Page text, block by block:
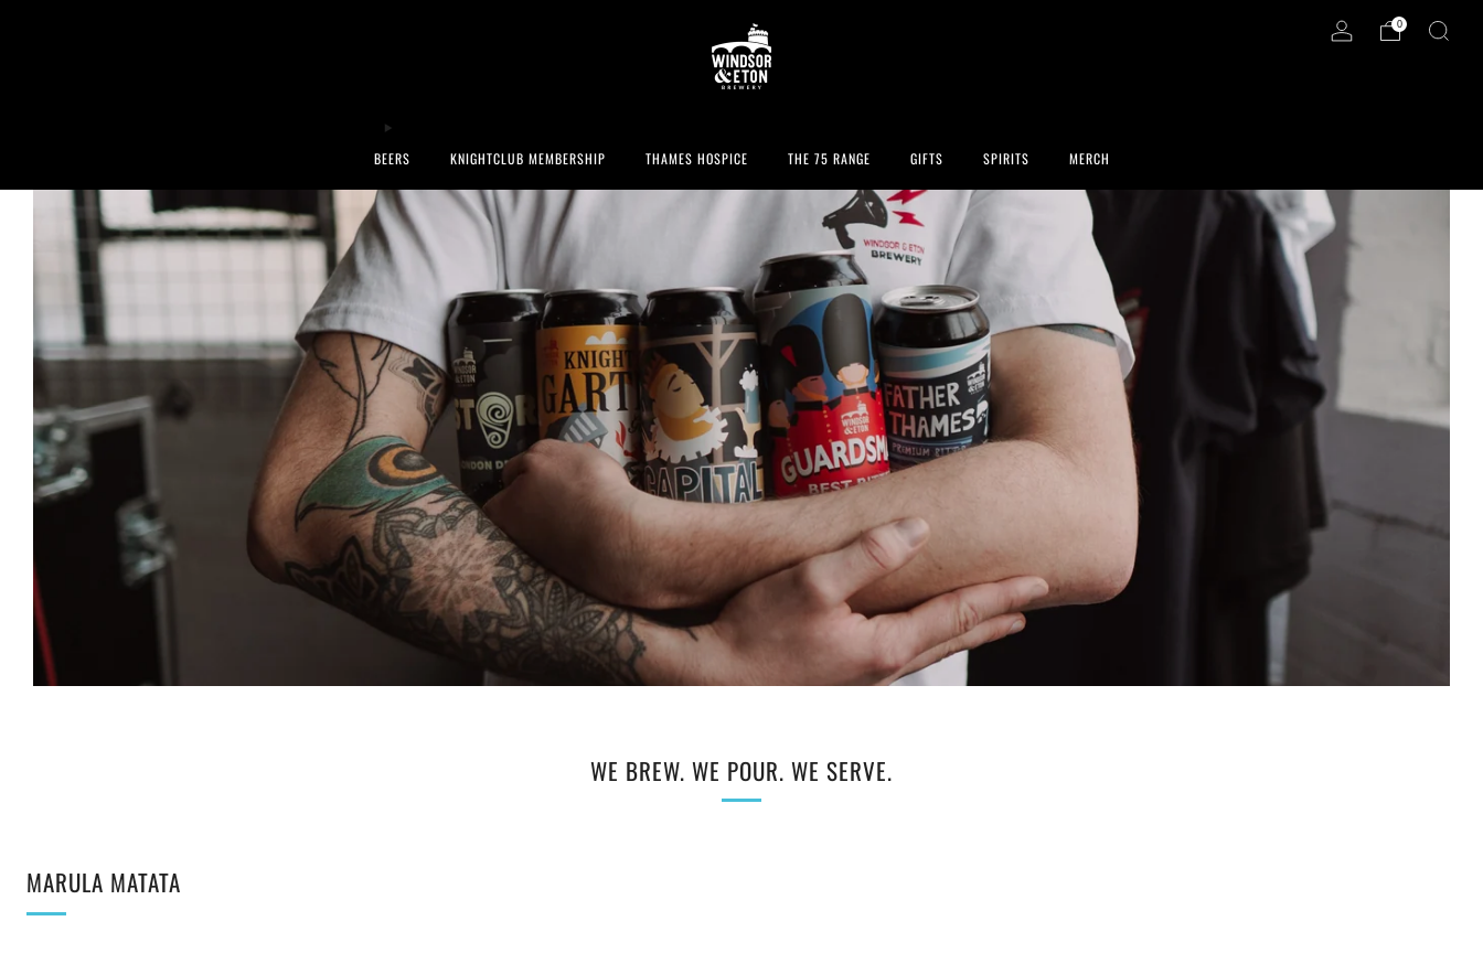
BEERS KNIGHTCLUB MEMBERSHIP THAMES HOSPICE THE 75 RANGE GIFTS SPIRITS MERCH
0
WE BREW. WE POUR. WE SERVE.
MARULA MATATA